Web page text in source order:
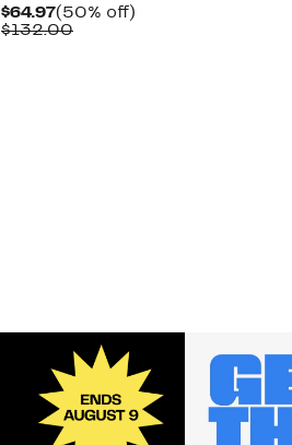
$64.97Current
Price
(50% off)
$132.00Comparable